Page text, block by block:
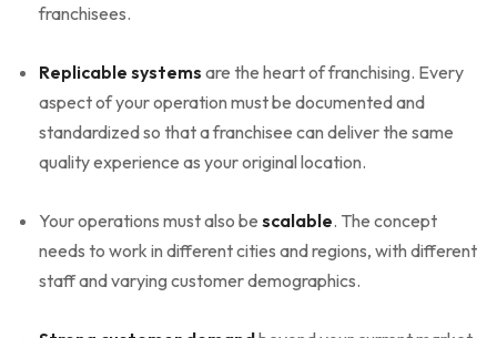
franchisees.
Replicable systems are the heart of franchising. Every
aspect of your operation must be documented and
standardized so that a franchisee can deliver the same
quality experience as your original location.
Your operations must also be scalable. The concept
needs to work in different cities and regions, with different
staff and varying customer demographics.